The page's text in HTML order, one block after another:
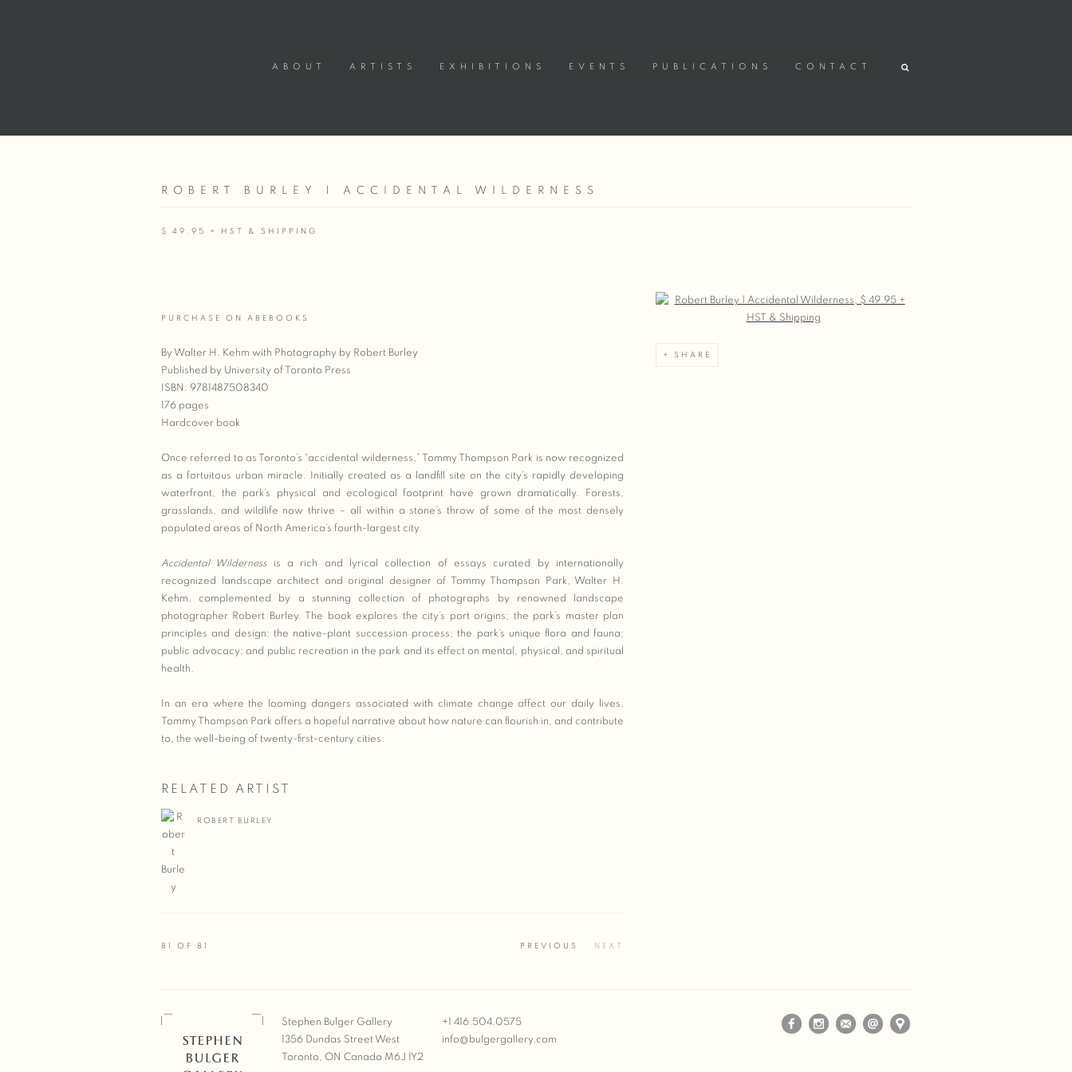
ABOUT ARTISTS EXHIBITIONS EVENTS PUBLICATIONS CONTACT
ROBERT BURLEY | ACCIDENTAL WILDERNESS
$ 49.95 + HST & SHIPPING
Open a larger version of the following image in a popup:
SHARE
PURCHASE ON ABEBOOKS
By Walter H. Kehm with Photography by Robert Burley
Published by University of Toronto Press
ISBN: 9781487508340
176 pages
Hardcover book
Once referred to as Toronto’s “accidental wilderness,” Tommy Thompson Park is now recognized
as a fortuitous urban miracle. Initially created as a landfill site on the city’s rapidly developing
waterfront, the park’s physical and ecological footprint have grown dramatically. Forests,
grasslands, and wildlife now thrive – all within a stone’s throw of some of the most densely
populated areas of North America’s fourth-largest city.
Accidental Wildernessis a rich and lyrical collection of essays curated by internationally
recognized landscape architect and original designer of Tommy Thompson Park, Walter H.
Kehm, complemented by a stunning collection of photographs by renowned landscape
photographer Robert Burley. The book explores the city’s port origins; the park’s master plan
principles and design; the native-plant succession process; the park’s unique flora and fauna;
public advocacy; and public recreation in the park and its effect on mental, physical, and spiritual
health.
In an era where the looming dangers associated with climate change affect our daily lives,
Tommy Thompson Park offers a hopeful narrative about how nature can flourish in, and contribute
to, the well-being of twenty-first-century cities.
RELATED ARTIST
ROBERT BURLEY
PREVIOUS NEXT
81 OF 81
Stephen Bulger Gallery
1356 Dundas Street West
Toronto, ON Canada M6J 1Y2
+1 416.504.0575
info@bulgergallery.com